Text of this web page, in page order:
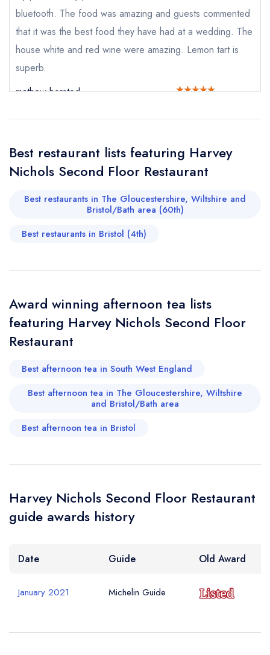
Cancel or change an existing reservation; please
0117 916 8898
Request a booking if you have requested a
booking at the same date/time elsewhere
Your Email Address *
Your Phone Number *
Add to your lists
create a free
account
bluetooth. The food was amazing and guests commented
that it was the best food they have had at a wedding. The
house white and red wine were amazing. Lemon tart is
superb.
mathew horsted
Best restaurant lists featuring Harvey
Nichols Second Floor Restaurant
Best restaurants in The Gloucestershire, Wiltshire and
Bristol/Bath area (60th)
Best restaurants in Bristol (4th)
Award winning afternoon tea lists
featuring Harvey Nichols Second Floor
Restaurant
Best afternoon tea in South West England
Best afternoon tea in The Gloucestershire, Wiltshire
and Bristol/Bath area
Best afternoon tea in Bristol
Harvey Nichols Second Floor Restaurant
guide awards history
Date Guide Old Award
January 2021 Michelin Guide
Your lists
create a
free account
Your saved locations
sign in
create
a free account